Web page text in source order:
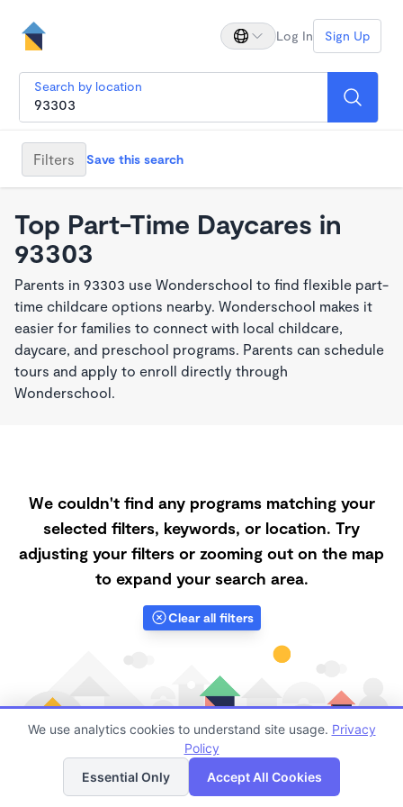
Log In Sign Up
Search by location
Filters Save this search
Top Part-Time Daycares in
93303
Parents in 93303 use Wonderschool to find flexible part-
time childcare options nearby. Wonderschool makes it
easier for families to connect with local childcare,
daycare, and preschool programs. Parents can schedule
tours and apply to enroll directly through
Wonderschool.
We couldn't find any programs matching your
selected filters, keywords, or location. Try
adjusting your filters or zooming out on the map
to expand your search area.
Clear all filters
Finding quality Top Part-Time Daycares in 93303 has
List Map
We use analytics cookies to understand site usage. Privacy
Policy
Essential Only
Accept All Cookies